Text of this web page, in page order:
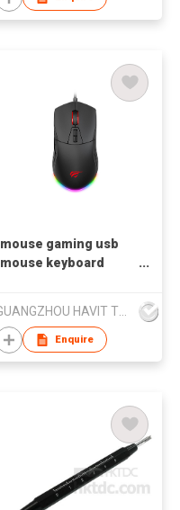
mouse gaming usb
mouse keyboard
GUANGZHOU HAVIT TECHNOLOGY CO LTD
Enquire